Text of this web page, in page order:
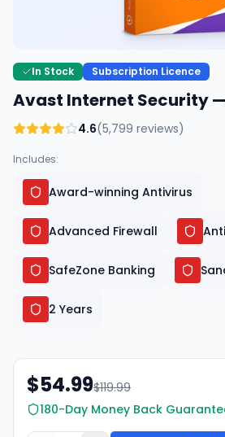
In Stock Subscription Licence
Avast Internet Security —
4.6(5,799 reviews)
Includes:
Award-winning Antivirus
Advanced Firewall
SafeZone Banking
2 Years
$54.99$119.99
180-Day Money Back